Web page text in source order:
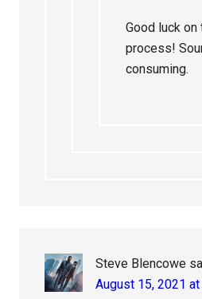
Good luck
process!
consuming.
Steve Blencowe
August 15, 2021